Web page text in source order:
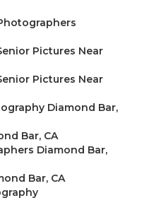
Pictures Near
Pictures Near
Diamond Bar,
Bar, CA
Diamond Bar,
Bar, CA